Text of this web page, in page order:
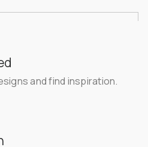
and find inspiration.